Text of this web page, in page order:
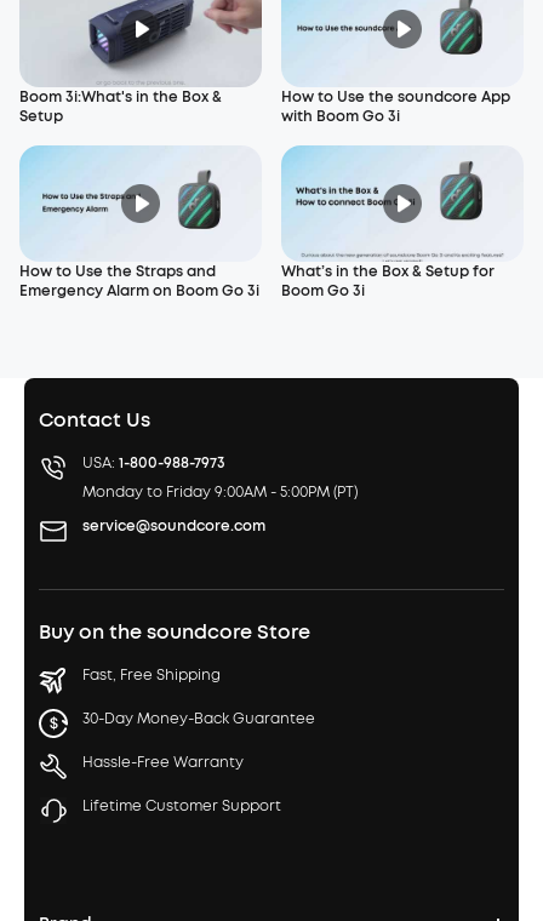
Boom 3i:What's in the Box &
Setup
How to Use the soundcore App
with Boom Go 3i
How to Use the Straps and
Emergency Alarm on Boom Go 3i
What’s in the Box & Setup for
Boom Go 3i
Contact Us
USA: 1-800-988-7973
Monday to Friday 9:00AM - 5:00PM (PT)
service@soundcore.com
Buy on the soundcore Store
Fast, Free Shipping
30-Day Money-Back Guarantee
Hassle-Free Warranty
Lifetime Customer Support